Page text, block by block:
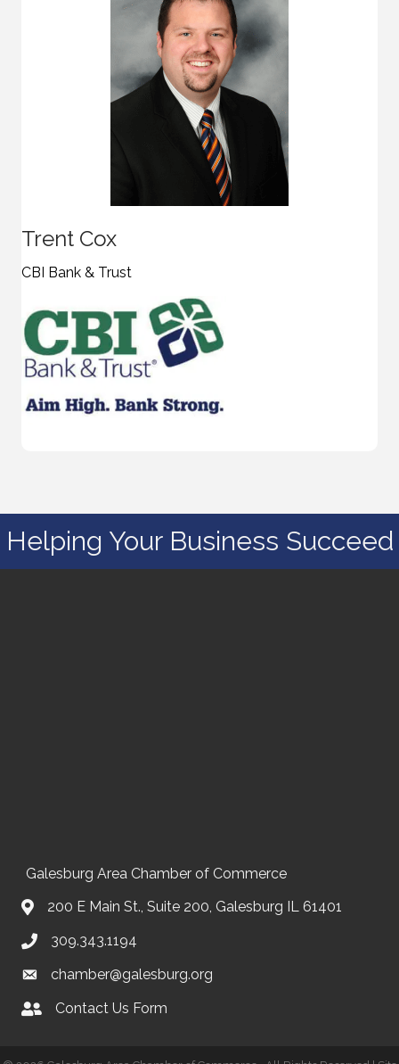
Trent Cox
CBI Bank & Trust
Helping Your Business Succeed
Galesburg Area Chamber of Commerce
200 E Main St., Suite 200, Galesburg IL 61401
309.343.1194
chamber@galesburg.org
Contact UsContact Us Form